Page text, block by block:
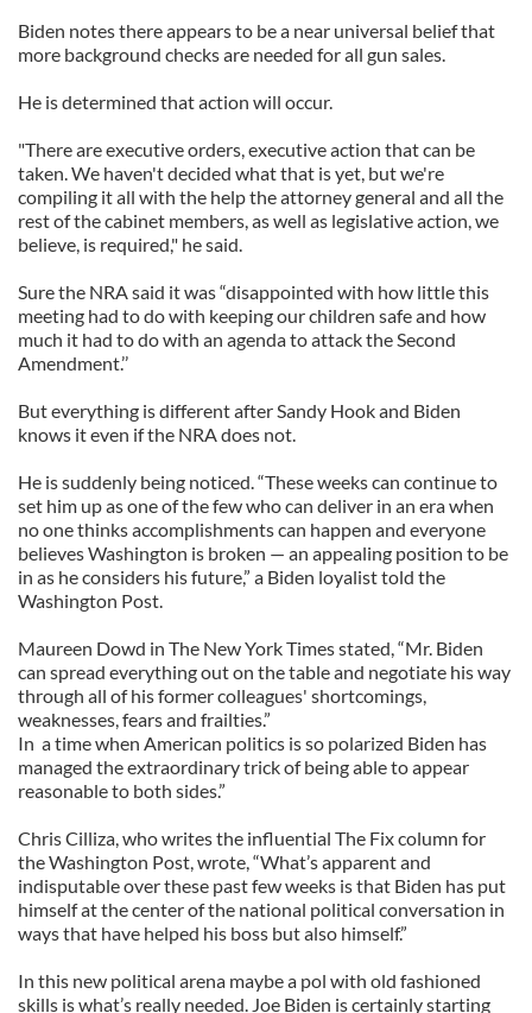
Biden notes there appears to be a near universal belief that
more background checks are needed for all gun sales.
He is determined that action will occur.
"There are executive orders, executive action that can be
taken. We haven't decided what that is yet, but we're
compiling it all with the help the attorney general and all the
rest of the cabinet members, as well as legislative action, we
believe, is required," he said.
Sure the NRA said it was “disappointed with how little this
meeting had to do with keeping our children safe and how
much it had to do with an agenda to attack the Second
Amendment.’’
But everything is different after Sandy Hook and Biden
knows it even if the NRA does not.
He is suddenly being noticed. “These weeks can continue to
set him up as one of the few who can deliver in an era when
no one thinks accomplishments can happen and everyone
believes Washington is broken — an appealing position to be
in as he considers his future,” a Biden loyalist told the
Washington Post.
Maureen Dowd in The New York Times stated, “Mr. Biden
can spread everything out on the table and negotiate his way
through all of his former colleagues' shortcomings,
weaknesses, fears and frailties.”
In a time when American politics is so polarized Biden has
managed the extraordinary trick of being able to appear
reasonable to both sides.”
Chris Cilliza, who writes the influential The Fix column for
the Washington Post, wrote, “What’s apparent and
indisputable over these past few weeks is that Biden has put
himself at the center of the national political conversation in
ways that have helped his boss but also himself.”
In this new political arena maybe a pol with old fashioned
skills is what’s really needed. Joe Biden is certainly starting